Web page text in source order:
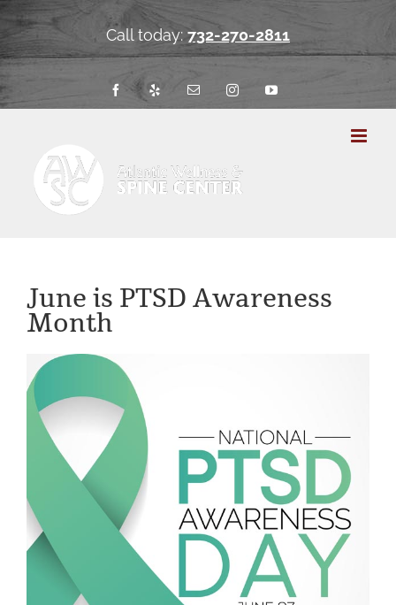
Skip
content
Call today: 732-270-2811
Facebook Email InstagramYouTube
June is PTSD Awareness
Month